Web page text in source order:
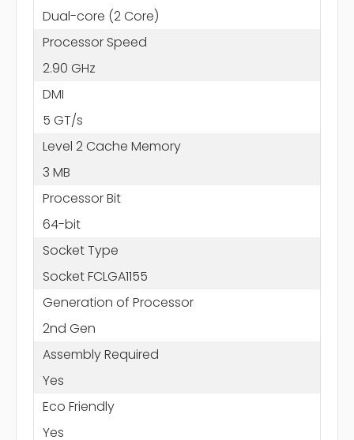
Dual-core (2 Core)
Processor Speed
2.90 GHz
DMI
5 GT/s
Level 2 Cache Memory
3 MB
Processor Bit
64-bit
Socket Type
Socket FCLGA1155
Generation of Processor
2nd Gen
Assembly Required
Yes
Eco Friendly
Yes